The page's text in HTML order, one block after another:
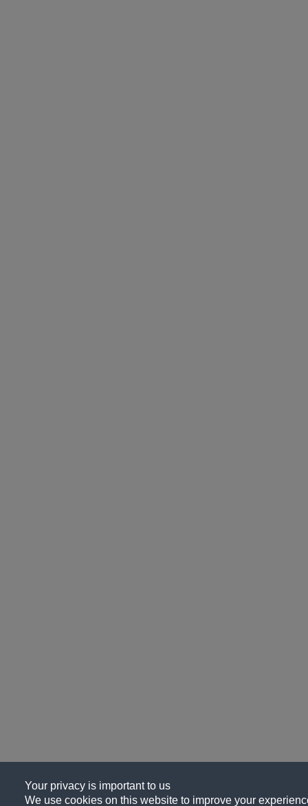
Your privacy is important to us
We use cookies on this website to improve your